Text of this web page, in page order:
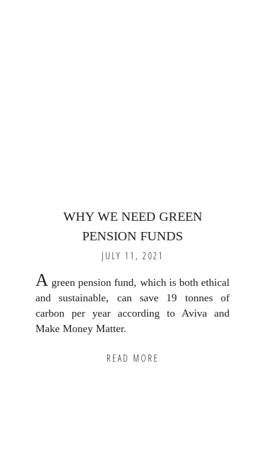
WHY WE NEED GREEN
PENSION FUNDS
JULY 11, 2021
A green pension fund, which is both ethical
and sustainable, can save 19 tonnes of
carbon per year according to Aviva and
Make Money Matter.
READ MORE